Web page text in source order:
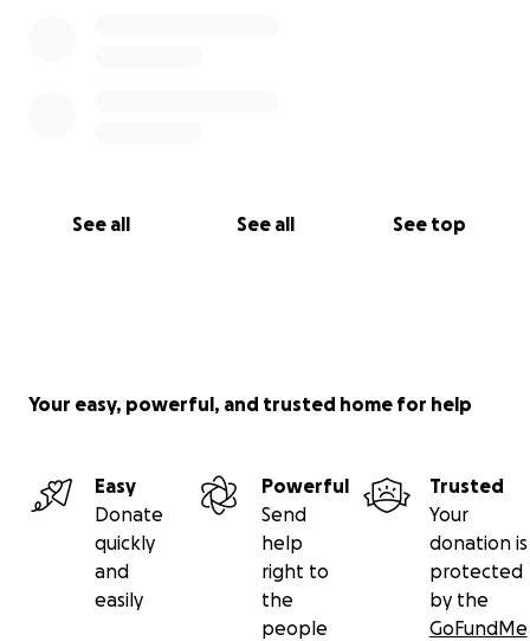
See all See all See top
Your easy, powerful, and trusted home for help
Easy
Donate
quickly
and
easily
Powerful
Send
help
right to
the
people
Trusted
Your
donation is
protected
by the
GoFundMe